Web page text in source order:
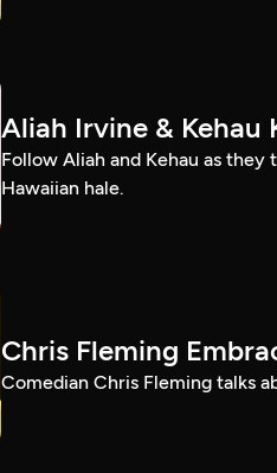
Aliah Irvine & Kehau
Follow Aliah and Kehau as
Hawaiian hale.
Chris Fleming
Comedian Chris Fleming talks